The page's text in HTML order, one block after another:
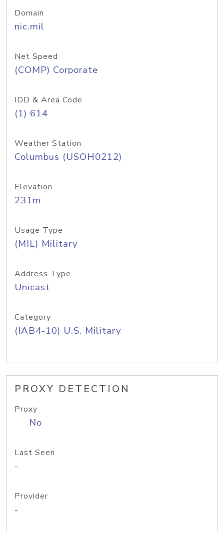
Domain
nic.mil
Net Speed
(COMP) Corporate
IDD & Area Code
(1) 614
Weather Station
Columbus (USOH0212)
Elevation
231m
Usage Type
(MIL) Military
Address Type
Unicast
Category
(IAB4-10) U.S. Military
PROXY DETECTION
Proxy
No
Last Seen
-
Provider
-